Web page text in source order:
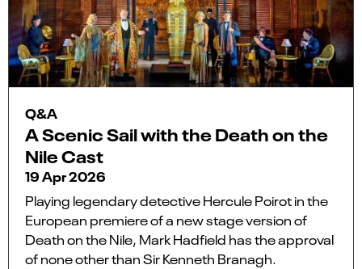
Q&A
A Scenic Sail with the Death on the
Nile Cast
19 Apr 2026
Playing legendary detective Hercule Poirot in the
European premiere of a new stage version of
Death on the Nile, Mark Hadfield has the approval
of none other than Sir Kenneth Branagh.